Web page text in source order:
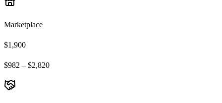
Marketplace
$1,900
$982 – $2,820